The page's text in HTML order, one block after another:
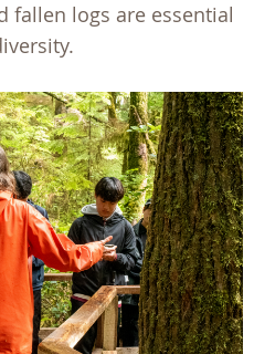
fallen logs are essential